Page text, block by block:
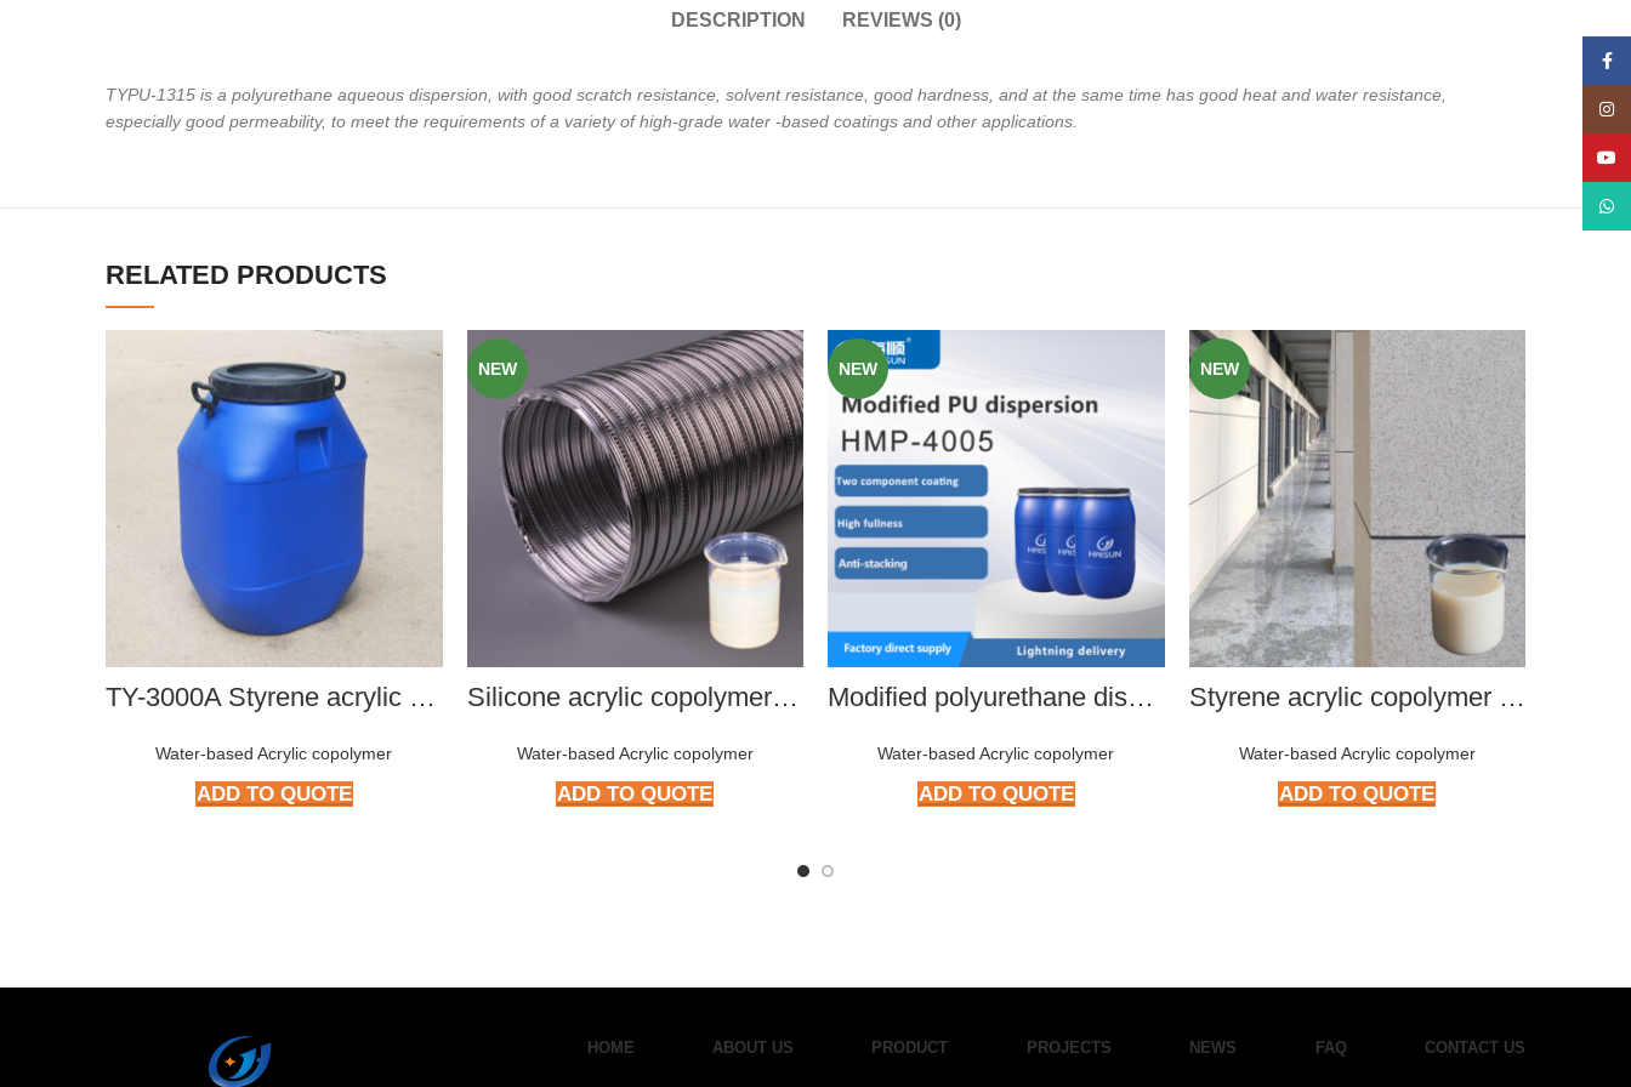
DESCRIPTION REVIEWS (0)
TYPU-1315 is a polyurethane aqueous dispersion, with good scratch resistance, solventresistance, good hardness, and at the same time has good heat and water resistance,
especially good permeability, to meet the requirements of a variety of high-grade water -based coatings and other applications.
RELATED PRODUCTS
TY-3000A Styrene acrylic copolymer
Water-based Acrylic copolymer
ADD TO QUOTE
NEW
Silicone acrylic copolymer HMP-S801
Water-based Acrylic copolymer
ADD TO QUOTE
NEW
Modified polyurethane dispersion
Water-based Acrylic copolymer
ADD TO QUOTE
NEW
Styrene acrylic copolymer HMP-3992
Water-based Acrylic copolymer
ADD TO QUOTE
HOME ABOUT US PRODUCT PROJECTS NEWS FAQ CONTACT US